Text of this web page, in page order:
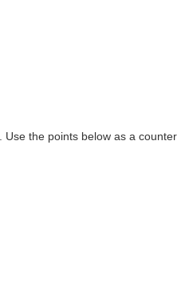
Use the points below as a counter